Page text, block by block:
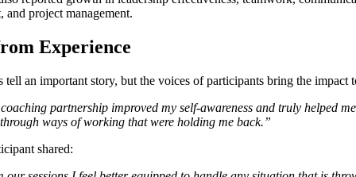
and project management.
Experience
tell an important story, but the voices of participants bring the impact
partnership improved my self-awareness and truly helped me
ways of working that were holding me back.”
shared: